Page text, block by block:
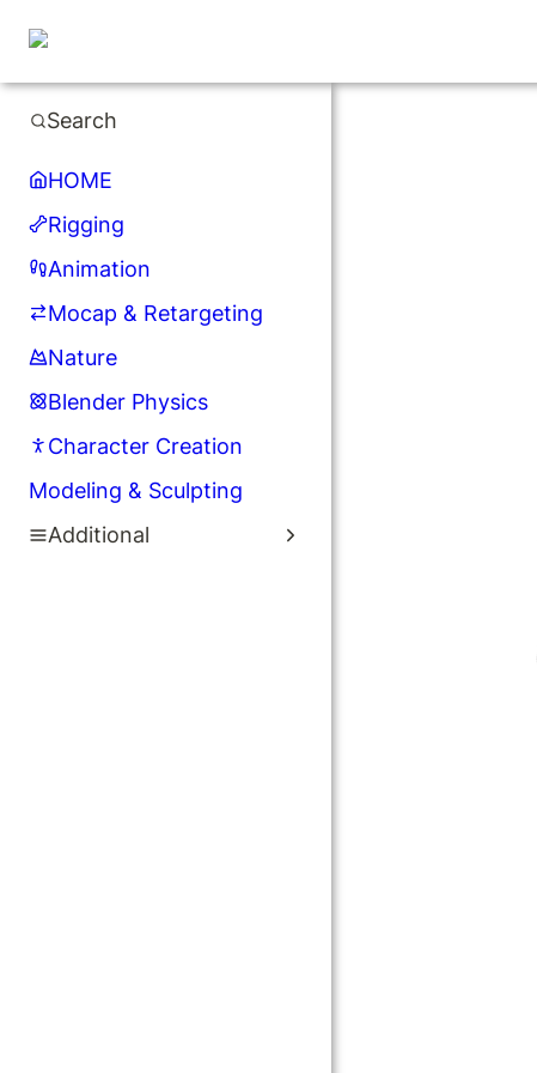
Search
HOME
Rigging
Animation
Mocap & Retargeting
Nature
Blender Physics
Character Creation
Modeling & Sculpting
Additional